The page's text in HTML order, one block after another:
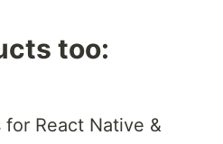
too:
React Native &